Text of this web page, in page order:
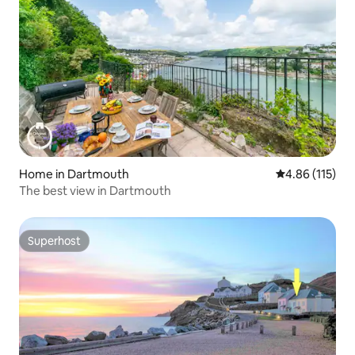
Home in Dartmouth 4.86 out of 5
4.86 (115)
The best view in Dartmouth
Superhost
Superhost